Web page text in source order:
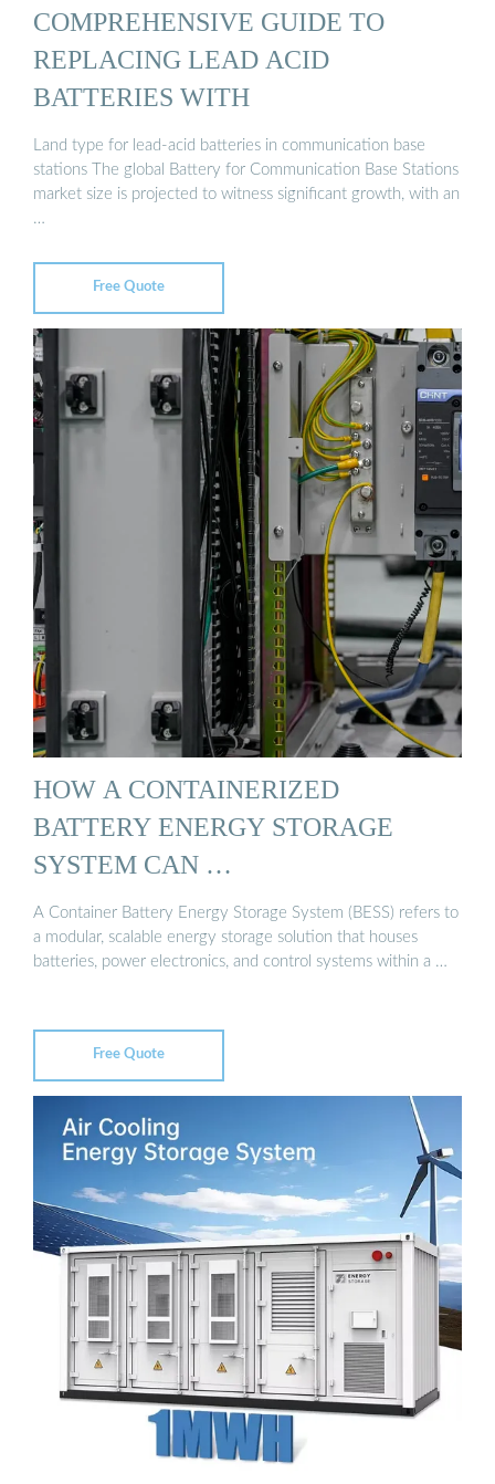
COMPREHENSIVE GUIDE TO
REPLACING LEAD ACID
BATTERIES WITH
Land type for lead-acid batteries in communication base
stations The global Battery for Communication Base Stations
market size is projected to witness significant growth, with an
…
Free Quote
HOW A CONTAINERIZED
BATTERY ENERGY STORAGE
SYSTEM CAN …
A Container Battery Energy Storage System (BESS) refers to
a modular, scalable energy storage solution that houses
batteries, power electronics, and control systems within a …
Free Quote